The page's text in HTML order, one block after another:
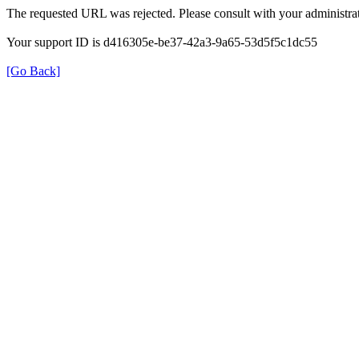
The requested URL was rejected. Please consult with your
Your support ID is d416305e-be37-42a3-9a65-53d5f5c1dc55
[Go Back]